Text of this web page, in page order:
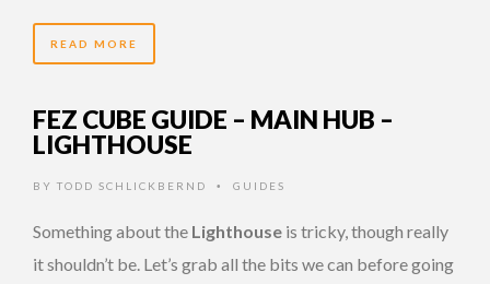
READ MORE
FEZ CUBE GUIDE – MAIN HUB –
LIGHTHOUSE
BY TODD SCHLICKBERND • GUIDES
Something about the Lighthouse is tricky, though really
it shouldn’t be. Let’s grab all the bits we can before going